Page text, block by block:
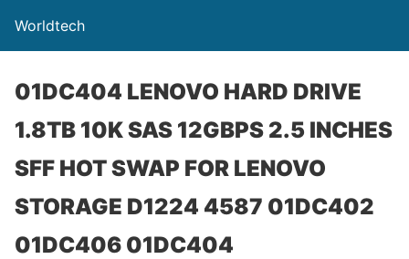
Worldtech
01DC404 LENOVO HARD DRIVE
1.8TB 10K SAS 12GBPS 2.5 INCHES
SFF HOT SWAP FOR LENOVO
STORAGE D1224 4587 01DC402
01DC406 01DC404